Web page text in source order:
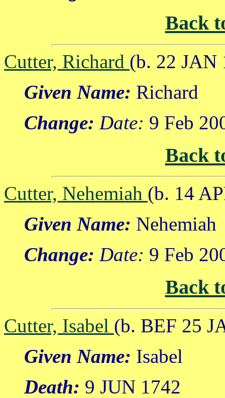
Back
Cutter, Richard (b. 22 JAN
Given Name: Richard
Change: Date: 9 Feb
Back
Cutter, Nehemiah (b. 14
Given Name: Nehemiah
Change: Date: 9 Feb
Back
Cutter, Isabel (b. BEF 25
Given Name: Isabel
Death: 9 JUN 1742